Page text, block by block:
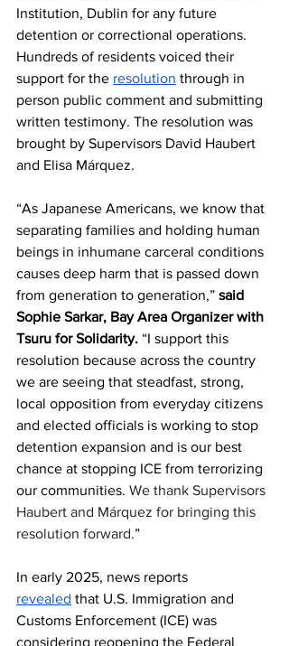
Institution, Dublin for any future
detention or correctional operations.
Hundreds of residents voiced their
support for the resolution through in
person public comment and submitting
written testimony. The resolution was
brought by Supervisors David Haubert
and Elisa Márquez.
“As Japanese Americans, we know that
separating families and holding human
beings in inhumane carceral conditions
causes deep harm that is passed down
from generation to generation,” said
Sophie Sarkar, Bay Area Organizer with
Tsuru for Solidarity. “I support this
resolution because across the country
we are seeing that steadfast, strong,
local opposition from everyday citizens
and elected officials is working to stop
detention expansion and is our best
chance at stopping ICE from terrorizing
our communities. We thank Supervisors
Haubert and Márquez for bringing this
resolution forward.”
In early 2025, news reports
revealed that U.S. Immigration and
Customs Enforcement (ICE) was
considering reopening the Federal